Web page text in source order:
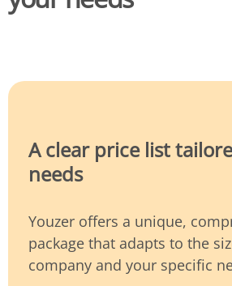
A clear price list
needs
Youzer offers a unique,
package that adapts to the
company and your specific